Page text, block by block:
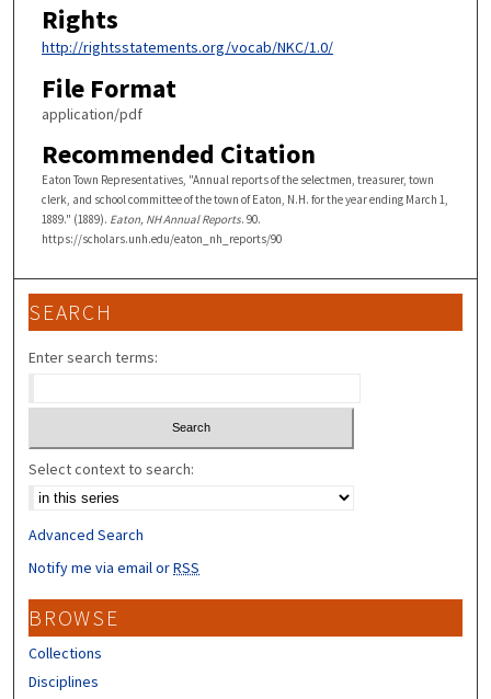
Rights
http://rightsstatements.org/vocab/NKC/1.0/
File Format
application/pdf
Recommended Citation
Eaton Town Representatives, "Annual reports of the selectmen, treasurer, town
clerk, and school committee of the town of Eaton, N.H. for the year ending March 1,
1889." (1889). Eaton, NH Annual Reports. 90.
https://scholars.unh.edu/eaton_nh_reports/90
SEARCH
Enter search terms:
Select context to search:
Advanced Search
Notify me via email orRSS
BROWSE
Collections
Disciplines